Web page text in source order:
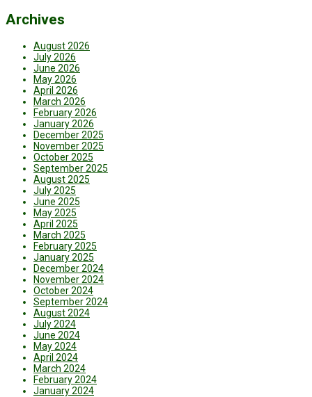
Archives
August 2026
July 2026
June 2026
May 2026
April 2026
March 2026
February 2026
January 2026
December 2025
November 2025
October 2025
September 2025
August 2025
July 2025
June 2025
May 2025
April 2025
March 2025
February 2025
January 2025
December 2024
November 2024
October 2024
September 2024
August 2024
July 2024
June 2024
May 2024
April 2024
March 2024
February 2024
January 2024